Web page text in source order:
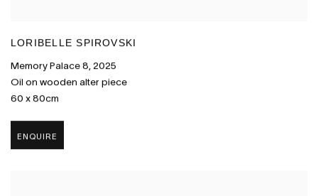
LORIBELLE SPIROVSKI
Memory Palace 8, 2025
Oil on wooden alter piece
60 x 80cm
ENQUIRE